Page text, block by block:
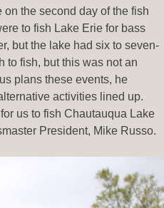
on the second day of the fish
to fish Lake Erie for bass
but the lake had six to seven-
to fish, but this was not an
plans these events, he
activities lined up.
us to fish Chautauqua Lake
President, Mike Russo.